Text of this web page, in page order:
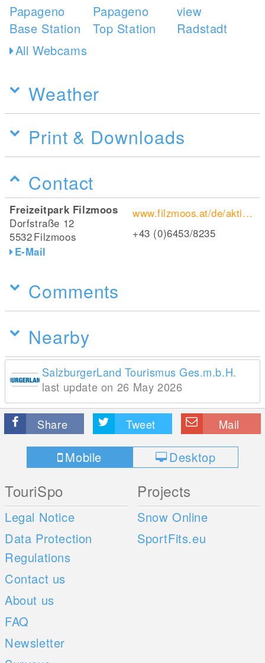
All Webcams
Weather
Print & Downloads
Contact
Freizeitpark Filzmoos
Dorfstraße 12
5532Filzmoos
E-Mail
www.filzmoos.at/de/aktivitaeten/preise-oeffnungszeiten-im-freizeitpark-filzmoos.html
+43 (0)6453/8235
Comments
Nearby
SalzburgerLand Tourismus Ges.m.b.H.
last update on 26 May 2026
Share Tweet Mail
Mobile Desktop
TouriSpo
Legal Notice
Data Protection
Regulations
Contact us
About us
FAQ
Newsletter
Projects
Snow Online
SportFits.eu